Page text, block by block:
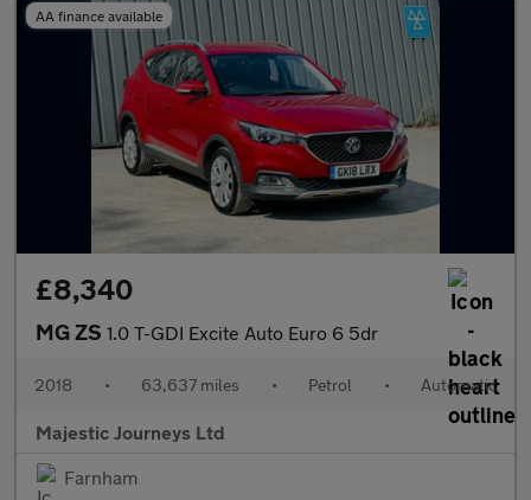
AA finance available
£8,340
MG ZS 1.0 T-GDI Excite Auto Euro 6 5dr
2018 • 63,637 miles • Petrol • Automatic
Majestic Journeys Ltd
Farnham